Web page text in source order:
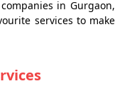
in Gurgaon,
services to make